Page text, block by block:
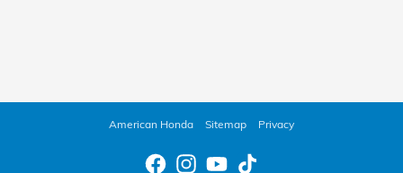
American Honda Sitemap Privacy